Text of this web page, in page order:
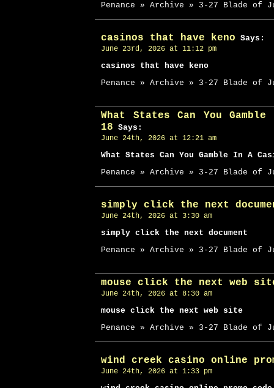
Penance » Archive » 3-27 Blade of
casinos that have keno Says:
June 23rd, 2026 at 11:12 pm
casinos that have keno
Penance » Archive » 3-27 Blade of
What States Can You
18 Says:
June 24th, 2026 at 12:21 am
What States Can You Gamble In A
Penance » Archive » 3-27 Blade of
simply click the next
June 24th, 2026 at 3:30 am
simply click the next document
Penance » Archive » 3-27 Blade of
mouse click the next web
June 24th, 2026 at 8:30 am
mouse click the next web site
Penance » Archive » 3-27 Blade of
wind creek casino online
June 24th, 2026 at 1:33 pm